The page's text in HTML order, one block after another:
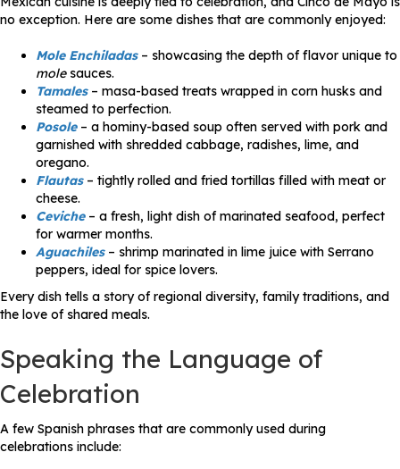
no exception. Here are some dishes that are commonly enjoyed:
Mole Enchiladas– showcasing the depth of flavor unique to
molesauces.
Tamales– masa-based treats wrapped in corn husks and
steamed to perfection.
Posole– a hominy-based soup often served with pork and
garnished with shredded cabbage, radishes, lime, and
oregano.
Flautas– tightly rolled and fried tortillas filled with meat or
cheese.
Ceviche– a fresh, light dish of marinated seafood, perfect
for warmer months.
Aguachiles– shrimp marinated in lime juice with Serrano
peppers, ideal for spice lovers.
Every dish tells a story of regional diversity, family traditions, and
the love of shared meals.
Speaking the Language of
Celebration
A few Spanish phrases that are commonly used during
celebrations include: